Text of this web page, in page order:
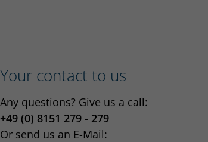
Your contact to us
Any questions? Give us a call:
+49 (0) 8151 279 - 279
Or send us an E-Mail: